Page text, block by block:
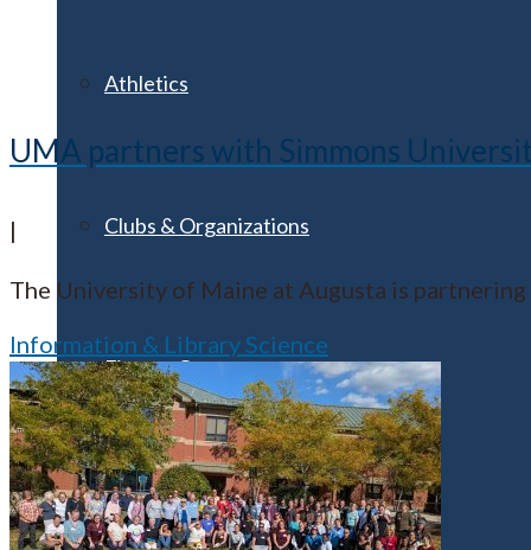
Athletics
Clubs & Organizations
Fitness Centers
Housing
UMA partners with Simmons
|
The University of Maine at Augusta is
Information & Library Science